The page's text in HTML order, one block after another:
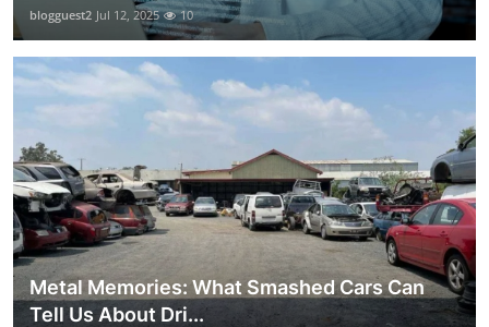
blogguest2 Jul 12, 2025 10
Metal Memories: What Smashed Cars Can
Tell Us About Dri...